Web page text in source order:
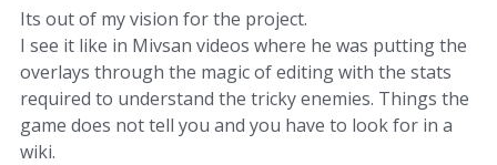
Its out of my vision for the project.
I see it like in Mivsan videos where he was putting the
overlays through the magic of editing with the stats
required to understand the tricky enemies. Things the
game does not tell you and you have to look for in a
wiki.